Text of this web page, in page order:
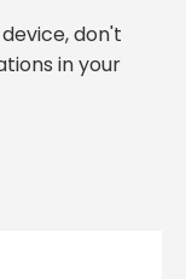
don't
in your